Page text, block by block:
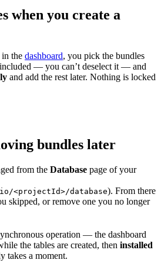
when you create a
in the dashboard, you pick the bundles
— you can’t deselect it — and
and add the rest later. Nothing is locked
bundles later
from the Database page of your
<projectId>/database). From there
skipped, or remove one you no longer
operation — the dashboard
the tables are created, then installed
takes a moment.